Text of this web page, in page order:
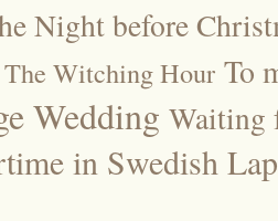
Night before
The Witching Hour To
Wedding Waiting
in Swedish